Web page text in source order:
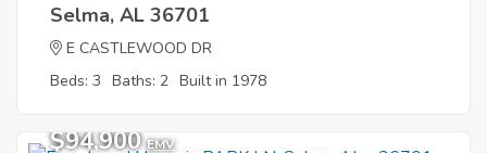
Selma, AL 36701
E CASTLEWOOD DR
Beds: 3 Baths: 2 Built in 1978
$94,900 EMV